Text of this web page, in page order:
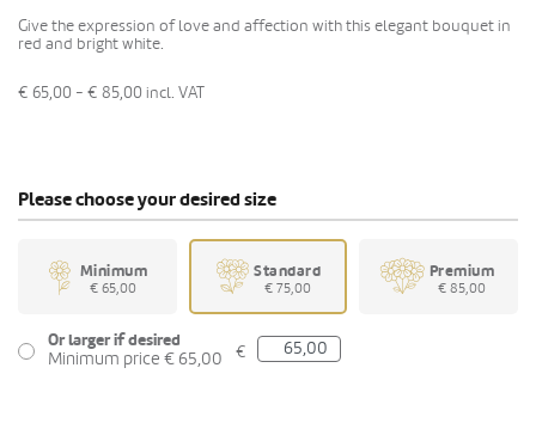
Give the expression of love and affection with this elegant bouquet in
red and bright white.
€ 65,00 - € 85,00 incl. VAT
Please choose your desired size
Minimum
€ 65,00
Standard
€ 75,00
Premium
€ 85,00
Or larger if desired
Minimum price € 65,00
€